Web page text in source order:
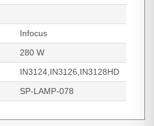
Infocus
280 W
IN3124,IN3126,IN3128HD
SP-LAMP-078